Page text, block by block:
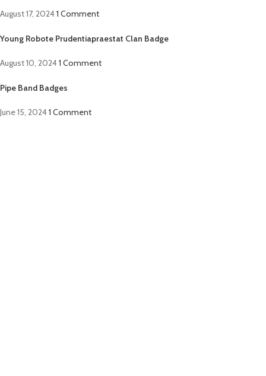
August 17, 20241 Comment
Young Robote Prudentiapraestat Clan Badge
August 10, 20241 Comment
Pipe Band Badges
June 15, 20241 Comment